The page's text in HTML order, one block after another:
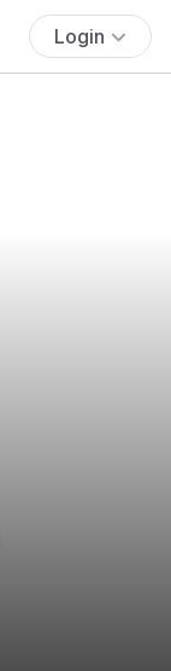
Login